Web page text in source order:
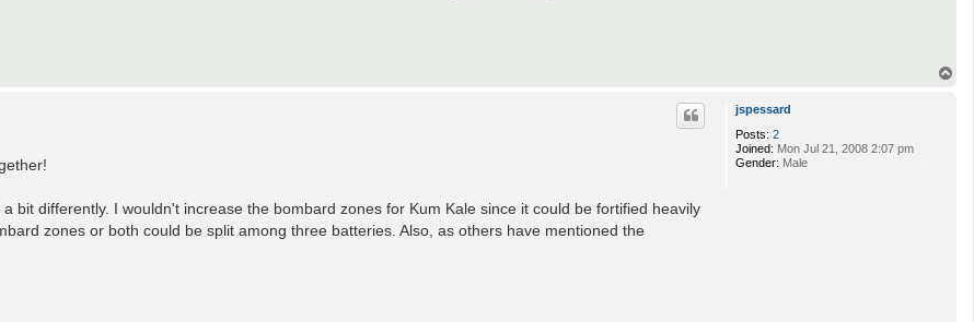
jspessard
Posts: 2
Joined: Mon Jul 21, 2008 2:07 pm
Gender: Male
bit differently. I wouldn't increase the bombard zones for Kum Kale since it could be fortified heavily
zones or both could be split among three batteries. Also, as others have mentioned the